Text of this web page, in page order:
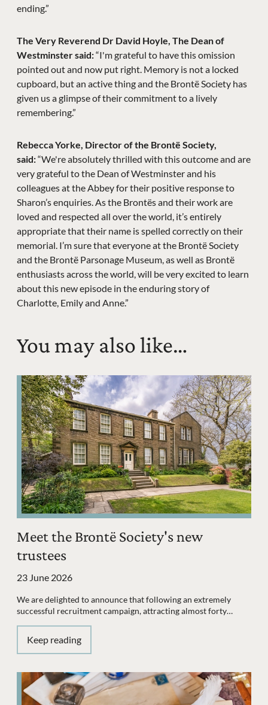
ending.”
The Very Reverend Dr David Hoyle, The Dean of
Westminster said:“I'm grateful to have this omission
pointed out and now put right. Memory is not a locked
cupboard, but an active thing and the Brontë Society has
given us a glimpse of their commitment to a lively
remembering.”
Rebecca Yorke, Director of the Brontë Society,
said:“We're absolutely thrilled with this outcome and are
very grateful to the Dean of Westminster and his
colleagues at the Abbey for their positive response to
Sharon’s enquiries. As the Brontës and their work are
loved and respected all over the world, it’s entirely
appropriate that their name is spelled correctly on their
memorial. I’m sure that everyone at the Brontë Society
and the Brontë Parsonage Museum, as well as Brontë
enthusiasts across the world, will be very excited to learn
about this new episode in the enduring story of
Charlotte, Emily and Anne.”
You may also like…
Meet the Brontë Society's new
trustees
23 June 2026
We are delighted to announce that following an extremely
successful recruitment campaign, attracting almost forty…
Keep reading